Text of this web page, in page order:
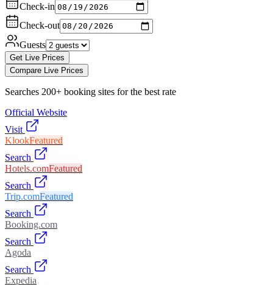
Check-in
Check-out
Guests
Get Live Prices
Compare Live Prices
Searches 200+ booking sites for the best rate
Official Website
Visit
KlookFeatured
Search
Hotels.comFeatured
Search
Trip.comFeatured
Search
Booking.com
Search
Agoda
Search
Expedia